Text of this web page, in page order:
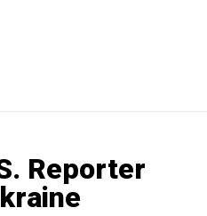
Reporter